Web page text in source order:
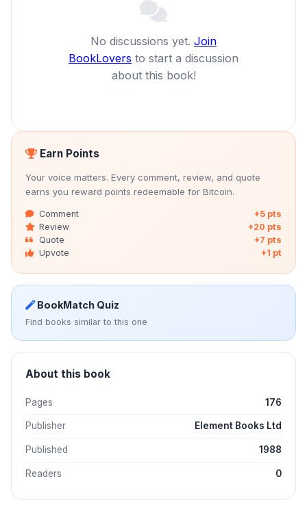
No discussions yet. Join
BookLovers to start a discussion
about this book!
Earn Points
Your voice matters. Every comment, review, and quote
earns you reward points redeemable for Bitcoin.
Comment
+5 pts
Review
+20 pts
Quote
+7 pts
Upvote
+1 pt
BookMatch Quiz
Find books similar to this one
About this book
Pages 176
Publisher Element Books Ltd
Published 1988
Readers 0